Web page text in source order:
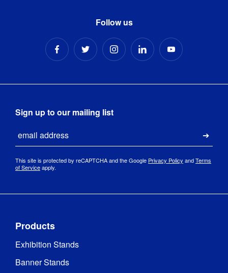
Follow us
Sign up to our mailing list
This site is protected by reCAPTCHA and the Google Privacy Policy andTerms
of Serviceapply.
Products
Exhibition Stands
Banner Stands